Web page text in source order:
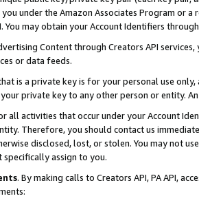
you under the Amazon Associates Program or
You may obtain your Account Identifiers
Content through Creators API
or data feeds.
is a private key is for your personal use
private key to any other person or entity.
all activities that occur under your Account
Therefore, you should contact us
disclosed, lost, or stolen. You may not
assign to you.
. By making calls to Creators API, PA API,